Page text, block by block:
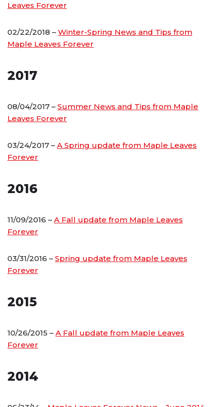
Leaves Forever
02/22/2018 – Winter-Spring News and Tips from
Maple Leaves Forever
2017
08/04/2017 – Summer News and Tips from Maple
Leaves Forever
03/24/2017 – A Spring update from Maple Leaves
Forever
2016
11/09/2016 – A Fall update from Maple Leaves
Forever
03/31/2016 – Spring update from Maple Leaves
Forever
2015
10/26/2015 – A Fall update from Maple Leaves
Forever
2014